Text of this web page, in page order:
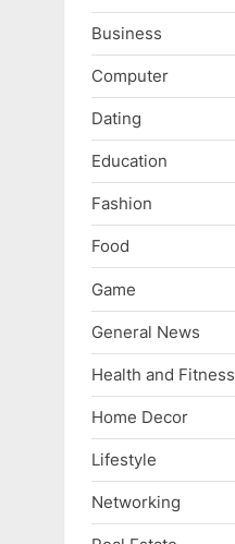
Business
Computer
Dating
Education
Fashion
Food
Game
General News
Health and Fitness
Home Decor
Lifestyle
Networking